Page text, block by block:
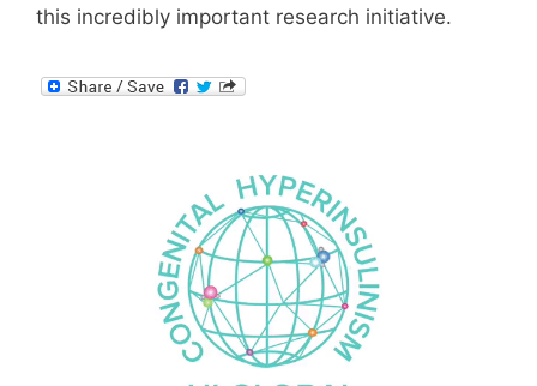
this incredibly important research initiative.